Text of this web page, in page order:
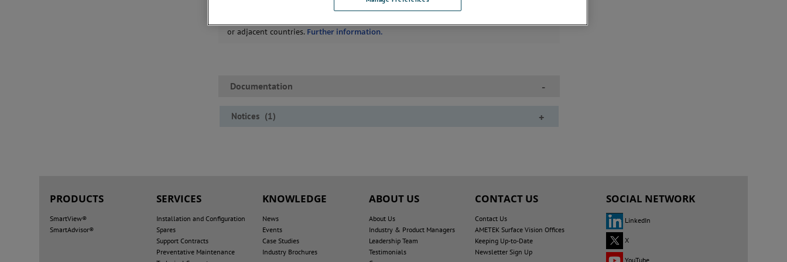
that minerals from the conflict region do not enter our supply chain, including requesting
or adjacent countries. Further information.
Documentation -
Notices (1) +
PRODUCTS
SmartView®
SmartAdvisor®
SERVICES
Installation and Configuration
Spares
Support Contracts
Preventative Maintenance
KNOWLEDGE
News
Events
Case Studies
Industry Brochures
ABOUT US
About Us
Industry & Product Managers
Leadership Team
Testimonials
CONTACT US
Contact Us
AMETEK Surface Vision Offices
Keeping Up-to-Date
Newsletter Sign Up
SOCIAL NETWORK
LinkedIn
X
YouTube